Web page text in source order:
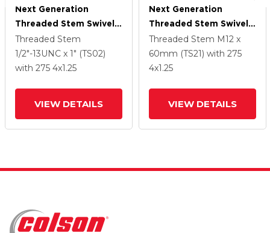
Next Generation
Threaded Stem Swivel
Caster With 4 X 1.25
Antimicrobial Rubber
Wheel And Total Lock
Threaded Stem
1/2"-13UNC x 1" (TS02)
with 275 4x1.25
VIEW DETAILS
Next Generation
Threaded Stem Swivel
Caster With 4 X 1.25
Antimicrobial Rubber
Wheel And Total Lock
Threaded Stem M12 x
60mm (TS21) with 275
4x1.25
VIEW DETAILS